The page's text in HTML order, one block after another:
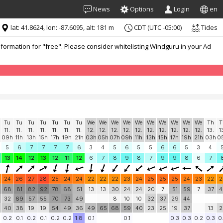
News Options Login en
for "free". Please consider whitelisting Windguru in your Ad
lat: 41.8624, lon: -87.6095, alt: 181 m CDT (UTC -05:00) Tides
Tu
11.
09h
Tu
11.
11h
Tu
11.
13h
Tu
11.
15h
Tu
11.
17h
Tu
11.
19h
Tu
11.
21h
We
12.
03h
We
12.
05h
We
12.
07h
We
12.
09h
We
12.
11h
We
12.
13h
We
12.
15h
We
12.
17h
We
12.
19h
We
12.
21h
Th
13.
03h
5 6 7 7 7 7 6 3 4 5 6 5 5 6 6 5 3 4
13 14 12 13 12 11 12 6 7 8 9 8 7 9 9 8 6 7
24 26 27 28 25 24 24 22 22 22 23 24 25 25 25 24 23 22
68
32
40
81
69
38
82
57
19
92
55
19
78
70
54
68
73
49
51
49
36
13
49
13
65
30
8
68
24
10
59
24
10
40
20
32
23
7
37
25
51
29
19
59
44
37
7 37
13
0.2 0.1 0.2 0.1 0.2 0.2 1.8 0.1 0.1 0.3 0.3 0.2 0.3